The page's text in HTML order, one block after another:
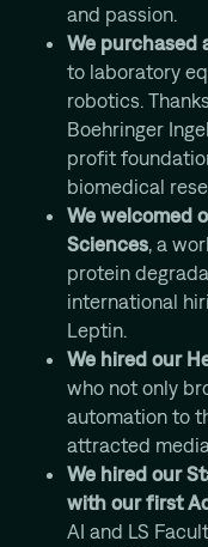
Mission
and passion.
We purchased
to laboratory
robotics.
Boehringer
profit
biomedical
We welcomed
Sciences, a
protein
international
Leptin.
We hired our
who not only
automation to
attracted
We hired our
with our first
AI and LS